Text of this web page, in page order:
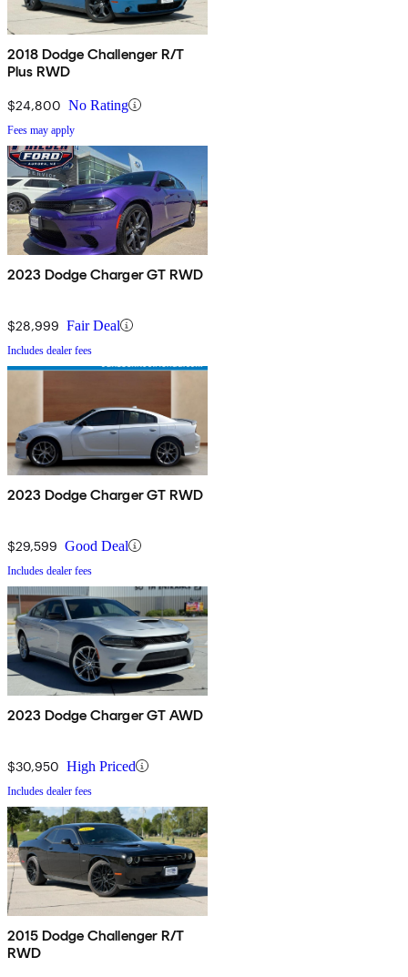
2018 Dodge Challenger R/T
Plus RWD
$24,800 No Rating
Fees may apply
2023 Dodge Charger GT RWD
$28,999 Fair Deal
Includes dealer fees
2023 Dodge Charger GT RWD
$29,599 Good Deal
Includes dealer fees
2023 Dodge Charger GT AWD
$30,950 High Priced
Includes dealer fees
2015 Dodge Challenger R/T
RWD